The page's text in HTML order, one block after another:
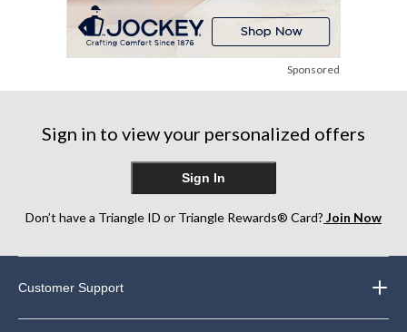
Sponsored
Sign in to view your personalized offers
Sign In
Don’t have a Triangle ID or Triangle Rewards® Card? Join Now
Customer Support